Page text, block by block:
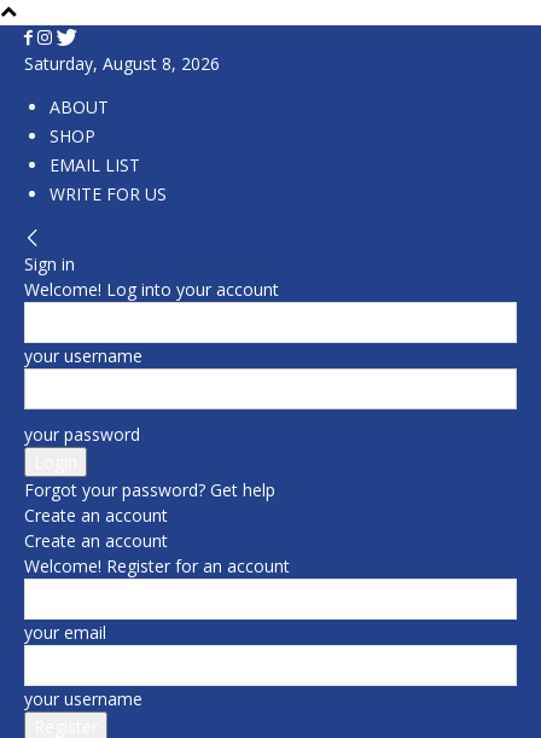
Saturday, August 8, 2026
ABOUT
SHOP
EMAIL LIST
WRITE FOR US
Sign in
Welcome! Log into your account
your username
your password
Forgot your password? Get help
Create an account
Create an account
Welcome! Register for an account
your email
your username